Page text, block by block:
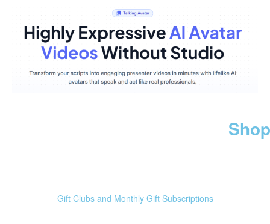
Gift Clubs and Monthly Gift Subscriptions